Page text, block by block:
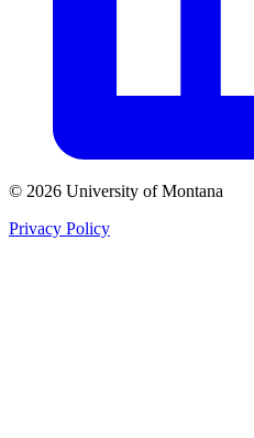
© 2026 University of Montana
Privacy Policy